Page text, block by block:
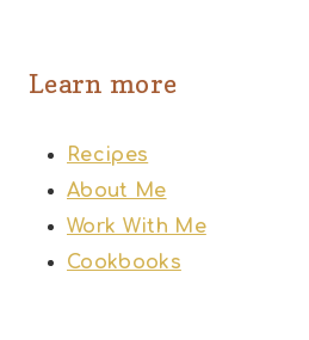
Learn more
Recipes
About Me
Work With Me
Cookbooks